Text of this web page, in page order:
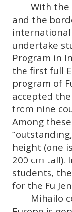
With the
and the
undertake
Program in
the first full
program of
accepted
from nine
Among
height (one
200 cm tall).
students,
for the Fu
Mihailo